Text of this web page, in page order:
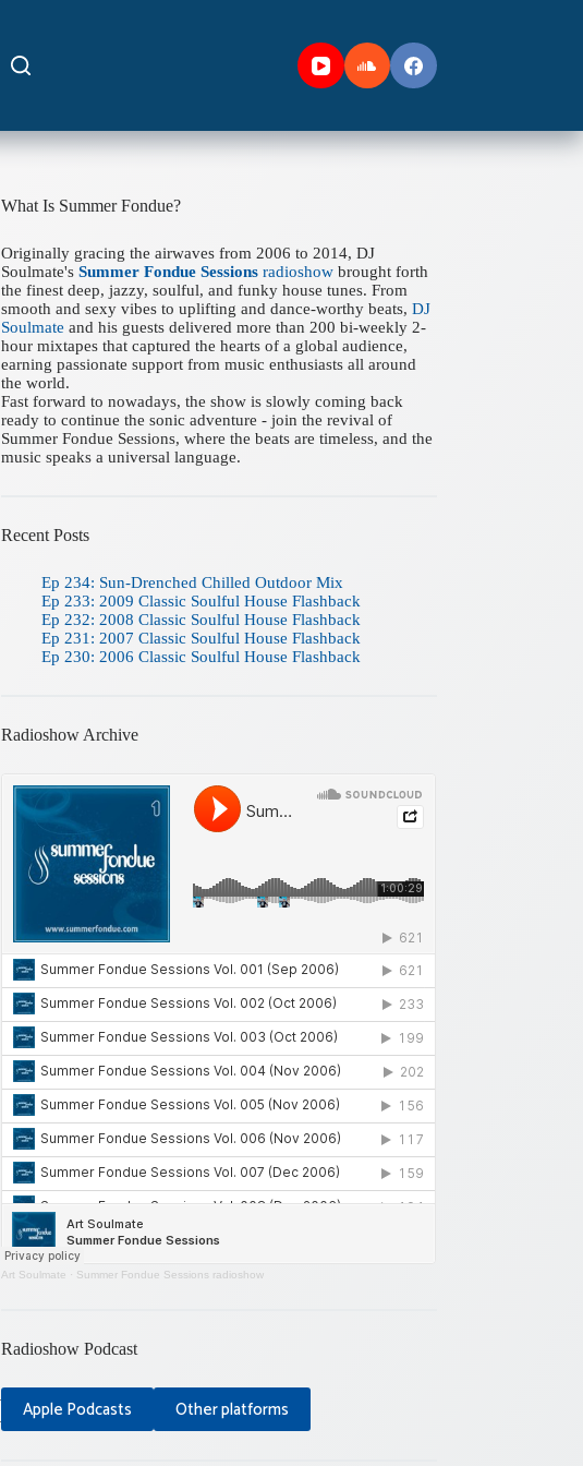
What Is Summer Fondue?
Originally gracing the airwaves from 2006 to 2014, DJ
Soulmate'sSummer Fondue Sessions radioshow brought forth
the finest deep, jazzy, soulful, and funky house tunes. From
smooth and sexy vibes to uplifting and dance-worthy beats,DJ
Soulmate and his guests delivered more than 200 bi-weekly 2-
hour mixtapes that captured the hearts of a global audience,
earning passionate support from music enthusiasts all around
the world.
Fast forward to nowadays, the show is slowly coming back
ready to continue the sonic adventure - join the revival of
Summer Fondue Sessions, where the beats are timeless, and the
music speaks a universal language.
Recent Posts
Ep 234: Sun-Drenched Chilled Outdoor Mix
Ep 233: 2009 Classic Soulful House Flashback
Ep 232: 2008 Classic Soulful House Flashback
Ep 231: 2007 Classic Soulful House Flashback
Ep 230: 2006 Classic Soulful House Flashback
Radioshow Archive
Art Soulmate · Summer Fondue Sessions radioshow
Radioshow Podcast
Apple Podcasts Other platforms